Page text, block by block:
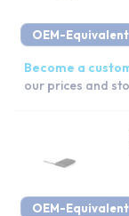
OEM-Equivalent
Become a
our prices and
OEM-Equivalent